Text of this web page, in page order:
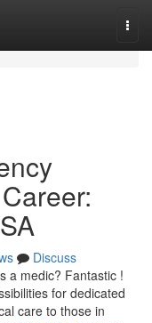
Discuss
a medic? Fantastic !
for dedicated
care to those in